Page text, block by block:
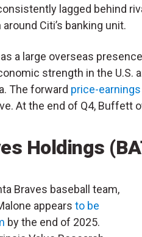
lagged behind
Citi’s banking unit.
a large overseas
strength in the U.S.
The forward price-
At the end of Q4, Buffett
Holdings
Braves baseball team,
appears to be
by the end of 2025.